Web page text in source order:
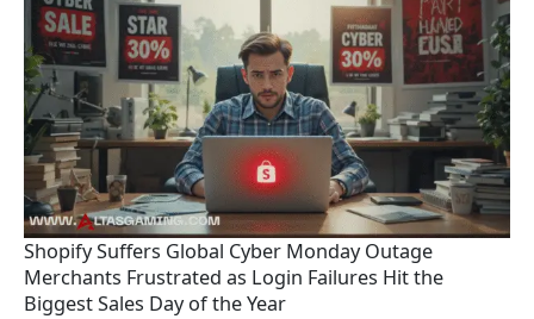
Shopify Suffers Global Cyber Monday Outage
Merchants Frustrated as Login Failures Hit the
Biggest Sales Day of the Year